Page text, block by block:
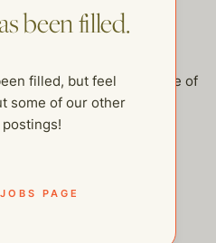
feel free to checkout some of
been filled.
filled, but feel
some of our other
PAGE